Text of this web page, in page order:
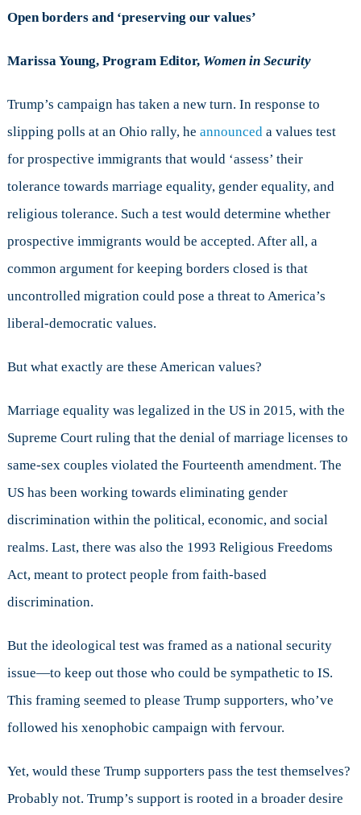
Open borders and ‘preserving our values’
Marissa Young, Program Editor, Women in Security
Trump’s campaign has taken a new turn. In response to
slipping polls at an Ohio rally, he announced a values test
for prospective immigrants that would ‘assess’ their
tolerance towards marriage equality, gender equality, and
religious tolerance. Such a test would determine whether
prospective immigrants would be accepted. After all, a
common argument for keeping borders closed is that
uncontrolled migration could pose a threat to America’s
liberal-democratic values.
But what exactly are these American values?
Marriage equality was legalized in the US in 2015, with the
Supreme Court ruling that the denial of marriage licenses to
same-sex couples violated the Fourteenth amendment. The
US has been working towards eliminating gender
discrimination within the political, economic, and social
realms. Last, there was also the 1993 Religious Freedoms
Act, meant to protect people from faith-based
discrimination.
But the ideological test was framed as a national security
issue—to keep out those who could be sympathetic to IS.
This framing seemed to please Trump supporters, who’ve
followed his xenophobic campaign with fervour.
Yet, would these Trump supporters pass the test themselves?
Probably not. Trump’s support is rooted in a broader desire